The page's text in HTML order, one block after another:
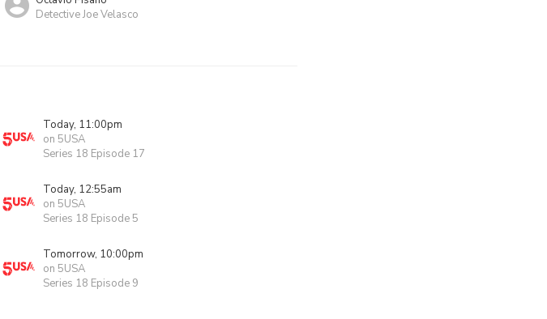
Detective Joe Velasco
Today, 11:00pm
on 5USA
Series 18 Episode 17
Today, 12:55am
on 5USA
Series 18 Episode 5
Tomorrow, 10:00pm
on 5USA
Series 18 Episode 9